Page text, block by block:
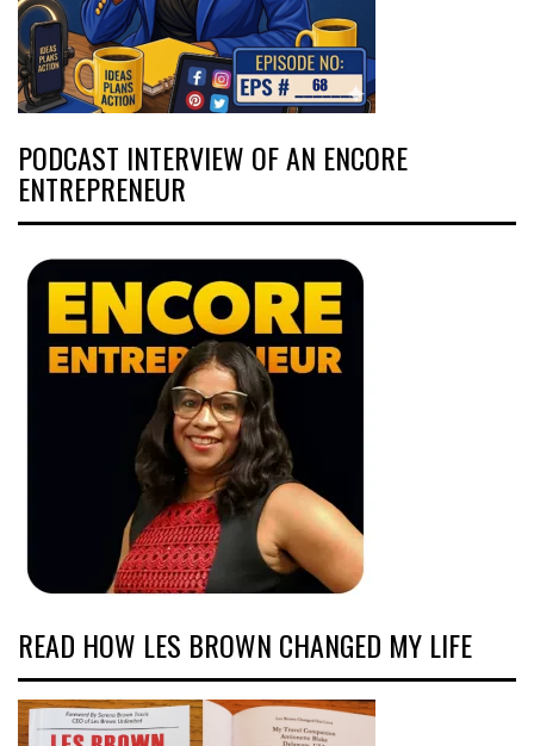
PODCAST INTERVIEW OF AN ENCORE
ENTREPRENEUR
READ HOW LES BROWN CHANGED MY LIFE